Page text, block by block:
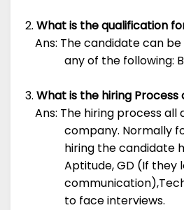
What is the qualification
Ans: The candidate can
any of the following:
What is the hiring Process
Ans: The hiring process all
company. Normally
hiring the candidate
Aptitude, GD (If they
to face interviews.